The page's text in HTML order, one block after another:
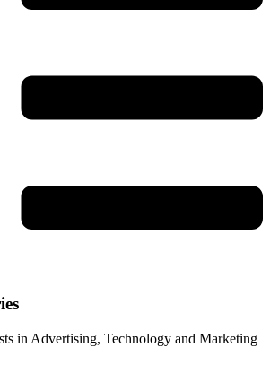
in Advertising, Technology and Marketing